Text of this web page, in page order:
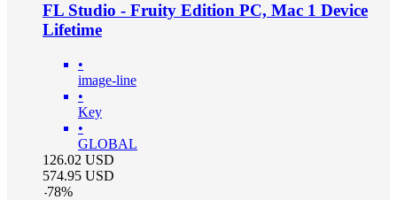
FL Studio - Fruity Edition PC, Mac 1 Device
Lifetime
•
image-line
•
Key
•
GLOBAL
126.02 USD
574.95 USD
-78%